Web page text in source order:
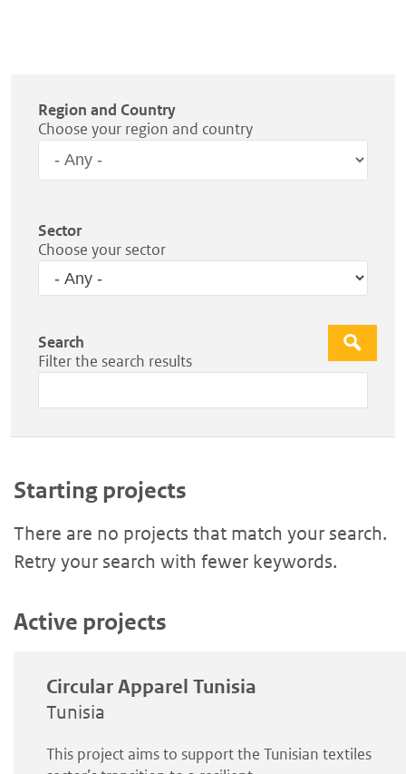
Region and Country
Choose your region and country
Region
Sector
Choose your sector
Search
Filter the search results
Apply
Starting projects
There are no projects that match your search.
Retry your search with fewer keywords.
Active projects
Circular Apparel Tunisia
Tunisia
This project aims to support the Tunisian textiles